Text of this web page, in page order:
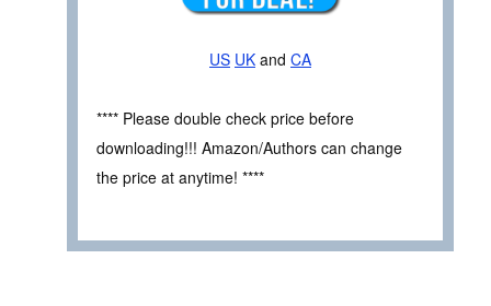
US UK and CA
**** Please double check price before
downloading!!! Amazon/Authors can change
the price at anytime! ****